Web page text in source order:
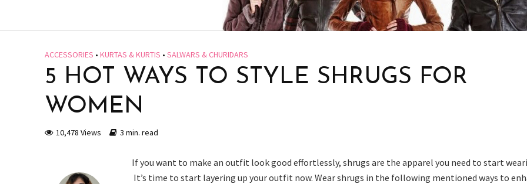
ACCESSORIES • KURTAS & KURTIS • SALWARS & CHURIDARS
5 HOT WAYS TO STYLE SHRUGS FOR
WOMEN
10,478 Views 3 min. read
If you want to make an outfit look good effortlessly, shrugs are the apparel you need to start
It’s time to start layering up your outfit now. Wear shrugs in the following mentioned ways to